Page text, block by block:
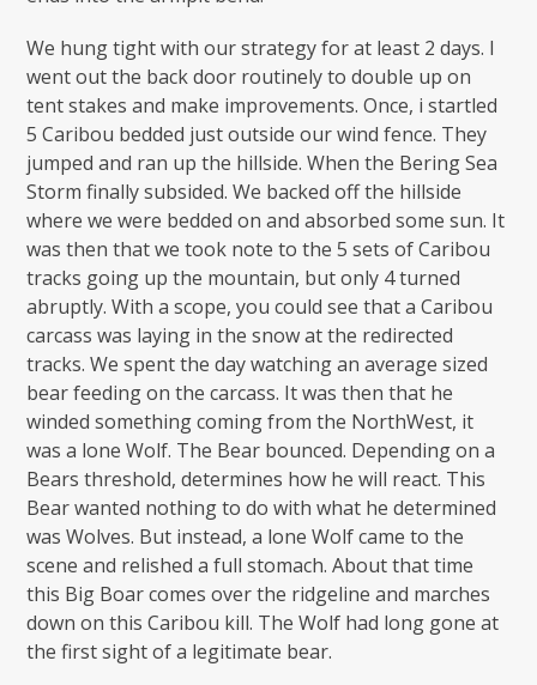
We hung tight with our strategy for at least 2 days. I
went out the back door routinely to double up on
tent stakes and make improvements. Once, i startled
5 Caribou bedded just outside our wind fence. They
jumped and ran up the hillside. When the Bering Sea
Storm finally subsided. We backed off the hillside
where we were bedded on and absorbed some sun. It
was then that we took note to the 5 sets of Caribou
tracks going up the mountain, but only 4 turned
abruptly. With a scope, you could see that a Caribou
carcass was laying in the snow at the redirected
tracks. We spent the day watching an average sized
bear feeding on the carcass. It was then that he
winded something coming from the NorthWest, it
was a lone Wolf. The Bear bounced. Depending on a
Bears threshold, determines how he will react. This
Bear wanted nothing to do with what he determined
was Wolves. But instead, a lone Wolf came to the
scene and relished a full stomach. About that time
this Big Boar comes over the ridgeline and marches
down on this Caribou kill. The Wolf had long gone at
the first sight of a legitimate bear.